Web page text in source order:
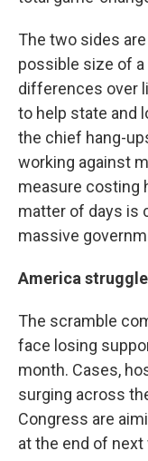
The two sides
possible size of a
differences over
to help state and
the chief hang-
working against
measure costing
matter of days is
massive
America
The scramble
face losing
month. Cases,
surging across
Congress are
at the end of next